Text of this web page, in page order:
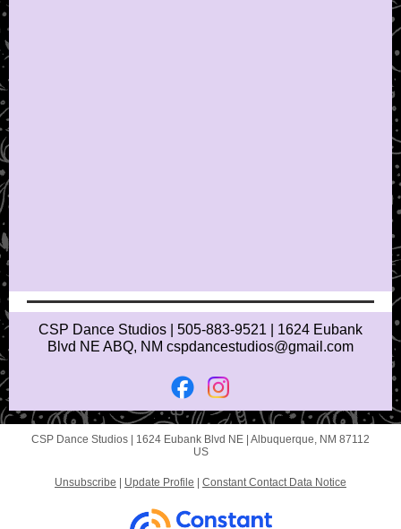
CSP Dance Studios | 505-883-9521 | 1624 Eubank
Blvd NE ABQ, NM cspdancestudios@gmail.com
CSP Dance Studios | 1624 Eubank Blvd NE Albuquerque, NM 87112
US
Unsubscribe Update Profile Constant Contact Data Notice